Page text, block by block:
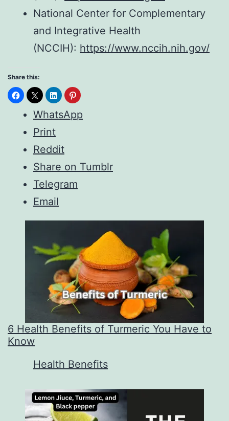
National Center for Complementary
and Integrative Health
(NCCIH): https://www.nccih.nih.gov/
Share this:
WhatsApp
Print
Reddit
Share on Tumblr
Telegram
Email
6 Health Benefits of Turmeric You Have to
Know
In relation to
Health Benefits